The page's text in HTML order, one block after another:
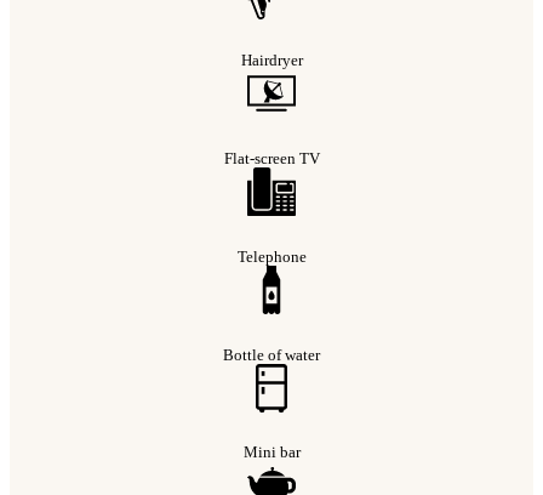
Hairdryer
Flat-screen TV
Telephone
Bottle of water
Mini bar